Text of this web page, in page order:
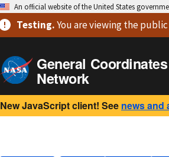
An official website of the United States
Testing.You are viewingthe
General Coordinates
Network
New JavaScript client! See news and